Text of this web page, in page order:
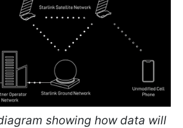
showing how data will